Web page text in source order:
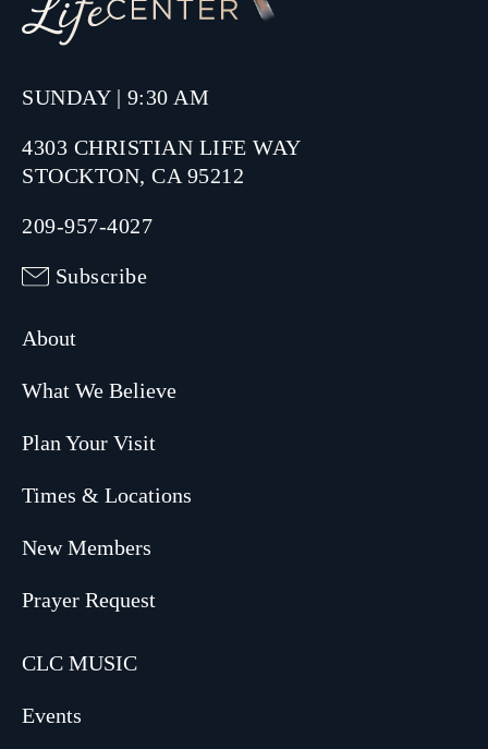
SUNDAY | 9:30 AM
4303 CHRISTIAN LIFE WAY
STOCKTON, CA 95212
209-957-4027
Subscribe
About
What We Believe
Plan Your Visit
Times & Locations
New Members
Prayer Request
CLC MUSIC
Events